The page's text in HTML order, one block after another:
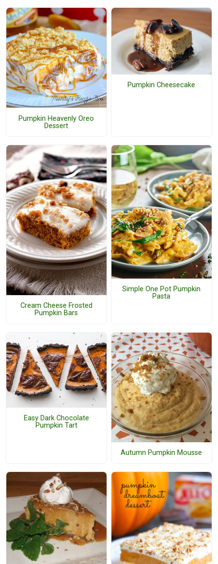
Pumpkin Heavenly Oreo
Dessert
Pumpkin Cheesecake
Cream Cheese Frosted
Pumpkin Bars
Simple One Pot Pumpkin
Pasta
Easy Dark Chocolate
Pumpkin Tart
Autumn Pumpkin Mousse